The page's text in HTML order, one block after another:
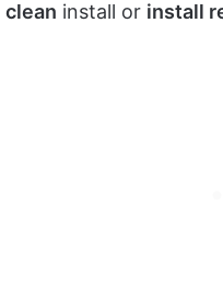
clean install or install